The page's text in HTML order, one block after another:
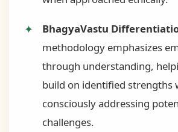
BhagyaVastu
methodology emphasizes
through understanding,
build on identified strengths
consciously addressing
challenges.